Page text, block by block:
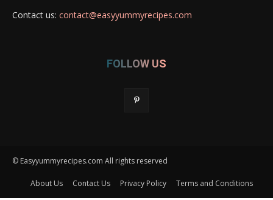
Contact us: contact@easyyummyrecipes.com
FOLLOW US
© Easyyummyrecipes.com All rights reserved
About Us Contact Us Privacy Policy Terms and Conditions